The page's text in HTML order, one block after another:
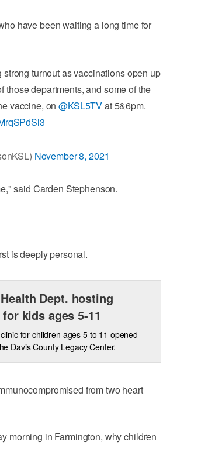
have been waiting a long time for
turnout as vaccinations open up
those departments, and some of the
vaccine, on@KSL5TVat 5&6pm.
November 8, 2021
said Carden Stephenson.
is deeply personal.
Dept. hosting
kids ages 5-11
for children ages 5 to 11 opened
Davis County Legacy Center.
from two heart
morning in Farmington, why children